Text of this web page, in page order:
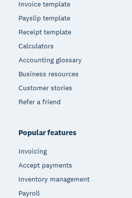
Invoice template
Payslip template
Receipt template
Calculators
Accounting glossary
Business resources
Customer stories
Refer a friend
Popular features
Invoicing
Accept payments
Inventory management
Payroll